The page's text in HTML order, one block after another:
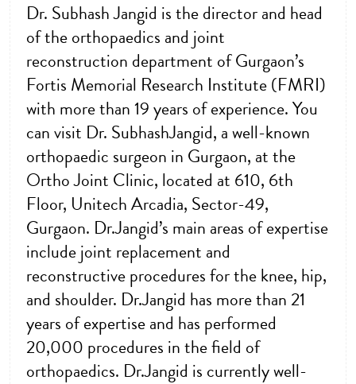
Dr. Subhash Jangid is the director and head
of the orthopaedics and joint
reconstruction department of Gurgaon’s
Fortis Memorial Research Institute (FMRI)
with more than 19 years of experience. You
can visit Dr. SubhashJangid, a well-known
orthopaedic surgeon in Gurgaon, at the
Ortho Joint Clinic, located at 610, 6th
Floor, Unitech Arcadia, Sector-49,
Gurgaon. Dr.Jangid’s main areas of expertise
include joint replacement and
reconstructive procedures for the knee, hip,
and shoulder. Dr.Jangid has more than 21
years of expertise and has performed
20,000 procedures in the field of
orthopaedics. Dr.Jangid is currently well-